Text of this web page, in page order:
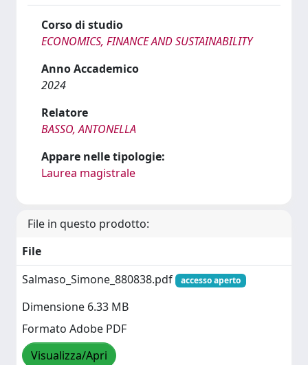
Corso di studio
ECONOMICS, FINANCE AND SUSTAINABILITY
Anno Accademico
2024
Relatore
BASSO, ANTONELLA
Appare nelle tipologie:
Laurea magistrale
File in questo prodotto:
File
Salmaso_Simone_880838.pdf
accesso aperto
Dimensione 6.33 MB
Formato Adobe PDF
Visualizza/Apri